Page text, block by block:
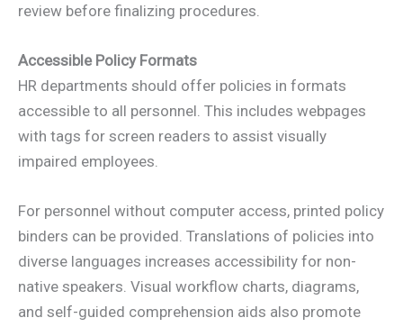
review before finalizing procedures.
Accessible Policy Formats
HR departments should offer policies in formats
accessible to all personnel. This includes webpages
with tags for screen readers to assist visually
impaired employees.
For personnel without computer access, printed policy
binders can be provided. Translations of policies into
diverse languages increases accessibility for non-
native speakers. Visual workflow charts, diagrams,
and self-guided comprehension aids also promote